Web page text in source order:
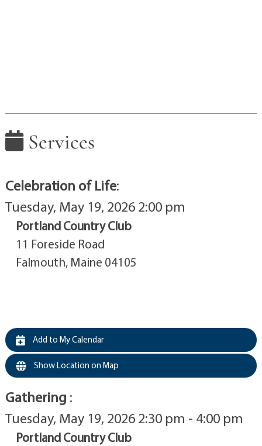
Services
Celebration of Life:
Tuesday, May 19, 2026 2:00 pm
Portland Country Club
11 Foreside Road
Falmouth, Maine 04105
Add to My Calendar
Show Location on Map
Gathering :
Tuesday, May 19, 2026 2:30 pm - 4:00 pm
Portland Country Club